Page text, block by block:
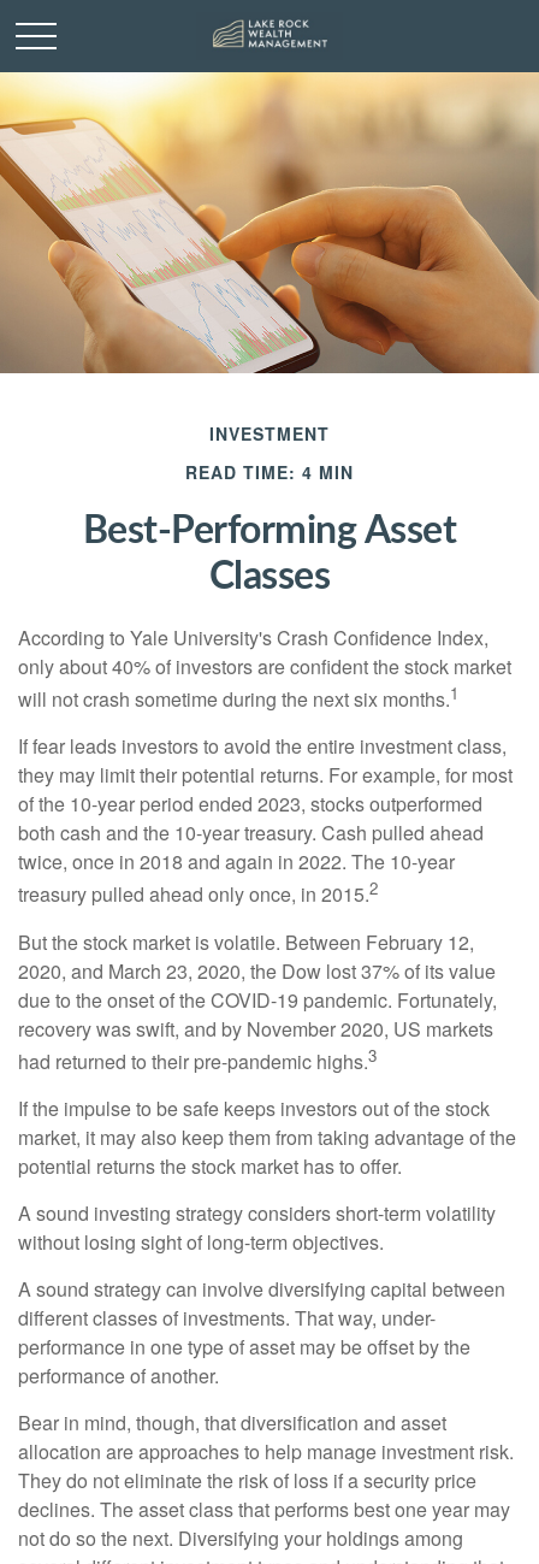
INVESTMENT
READ TIME: 4 MIN
Best-Performing Asset
Classes
According to Yale University's Crash Confidence Index,
only about 40% of investors are confident the stock market
will not crash sometime during the next six months.1
If fear leads investors to avoid the entire investment class,
they may limit their potential returns. For example, for most
of the 10-year period ended 2023, stocks outperformed
both cash and the 10-year treasury. Cash pulled ahead
twice, once in 2018 and again in 2022. The 10-year
treasury pulled ahead only once, in 2015.2
But the stock market is volatile. Between February 12,
2020, and March 23, 2020, the Dow lost 37% of its value
due to the onset of the COVID-19 pandemic. Fortunately,
recovery was swift, and by November 2020, US markets
had returned to their pre-pandemic highs.3
If the impulse to be safe keeps investors out of the stock
market, it may also keep them from taking advantage of the
potential returns the stock market has to offer.
A sound investing strategy considers short-term volatility
without losing sight of long-term objectives.
A sound strategy can involve diversifying capital between
different classes of investments. That way, under-
performance in one type of asset may be offset by the
performance of another.
Bear in mind, though, that diversification and asset
allocation are approaches to help manage investment risk.
They do not eliminate the risk of loss if a security price
declines. The asset class that performs best one year may
not do so the next. Diversifying your holdings among